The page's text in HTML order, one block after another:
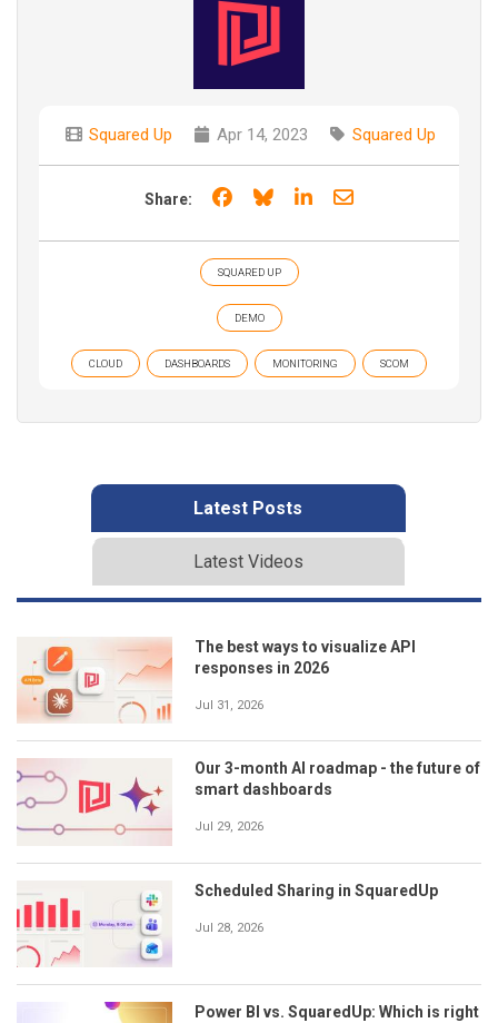
Squared Up Apr 14, 2023 Squared Up
Share: Share on Facebook
Share on Bluesky
Share on LinkedIn
Share through
SQUARED UP
DEMO
CLOUD DASHBOARDS MONITORING SCOM
Latest Posts
Latest Videos
The best ways to visualize API
responses in 2026
Jul 31, 2026
Our 3-month AI roadmap - the future of
smart dashboards
Jul 29, 2026
Scheduled Sharing in SquaredUp
Jul 28, 2026
Power BI vs. SquaredUp: Which is right